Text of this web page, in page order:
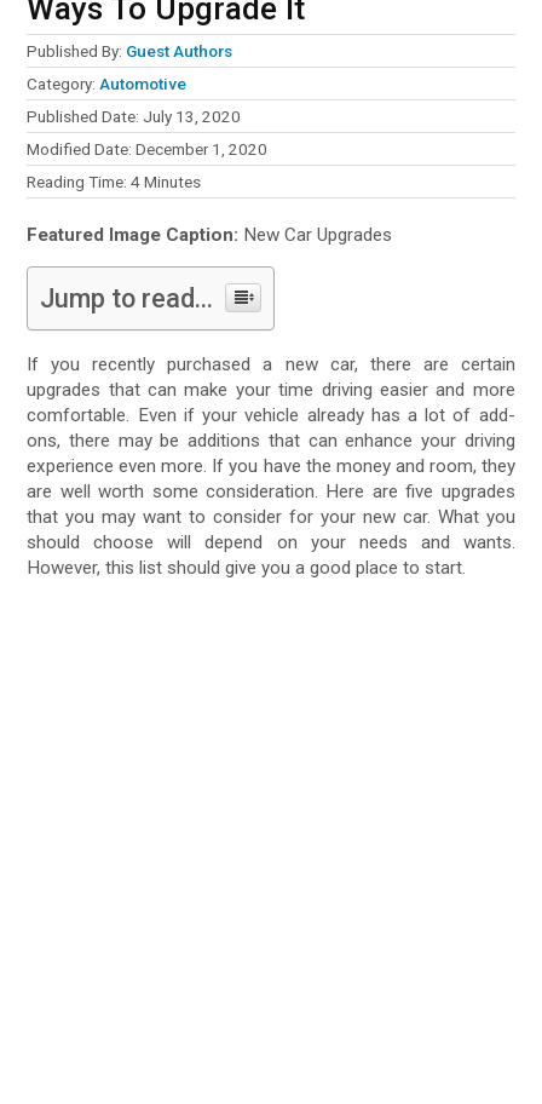
Ways To Upgrade It
Published By: Guest Authors
Category: Automotive
Published Date: July 13, 2020
Modified Date: December 1, 2020
Reading Time:4 Minutes
Featured Image Caption: New Car Upgrades
Jump to read...
If you recently purchased a new car, there are certain
upgrades that can make your time driving easier and more
comfortable. Even if your vehicle already has a lot of add-
ons, there may be additions that can enhance your driving
experience even more. If you have the money and room, they
are well worth some consideration. Here are five upgrades
that you may want to consider for your new car. What you
should choose will depend on your needs and wants.
However, this list should give you a good place to start.